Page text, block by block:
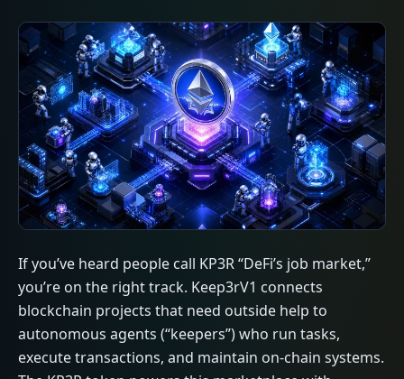
If you’ve heard people call KP3R “DeFi’s job market,”
you’re on the right track. Keep3rV1 connects
blockchain projects that need outside help to
autonomous agents (“keepers”) who run tasks,
execute transactions, and maintain on-chain systems.